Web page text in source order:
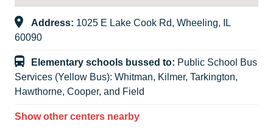
Address: 1025 E Lake Cook Rd, Wheeling, IL
60090
Elementary schools bussed to: Public School Bus
Services (Yellow Bus): Whitman, Kilmer, Tarkington,
Hawthorne, Cooper, and Field
Show other centers nearby